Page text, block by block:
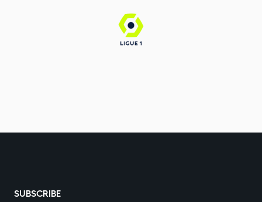
SUBSCRIBE